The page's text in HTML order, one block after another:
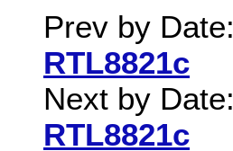
Prev by Date:
RTL8821c
Next by Date:
RTL8821c